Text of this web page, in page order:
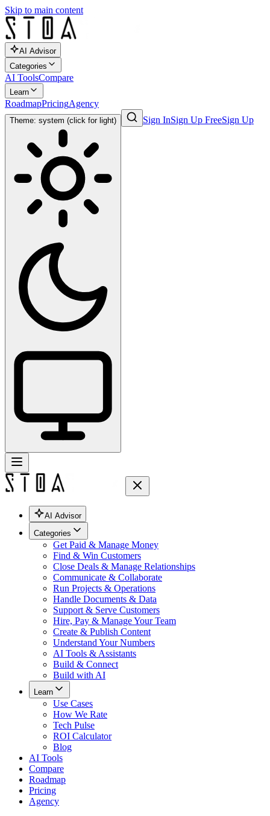
Skip to main content
AI Advisor
Categories
AI ToolsCompare
Learn
RoadmapPricingAgency
Theme: system (click for light) Sign InSign Up FreeSign Up
AI Advisor
Categories
Get Paid & Manage Money
Find & Win Customers
Close Deals & Manage Relationships
Communicate & Collaborate
Run Projects & Operations
Handle Documents & Data
Support & Serve Customers
Hire, Pay & Manage Your Team
Create & Publish Content
Understand Your Numbers
AI Tools & Assistants
Build & Connect
Build with AI
Learn
Use Cases
How We Rate
Tech Pulse
ROI Calculator
Blog
AI Tools
Compare
Roadmap
Pricing
Agency